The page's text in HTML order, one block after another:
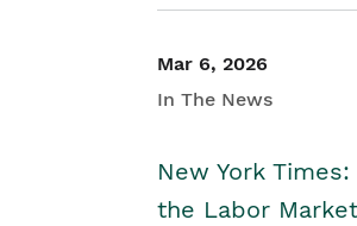
Mar 6, 2026
In The News
New York
the Labor Market